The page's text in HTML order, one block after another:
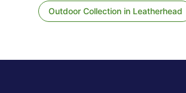
Outdoor Collection in Leatherhead